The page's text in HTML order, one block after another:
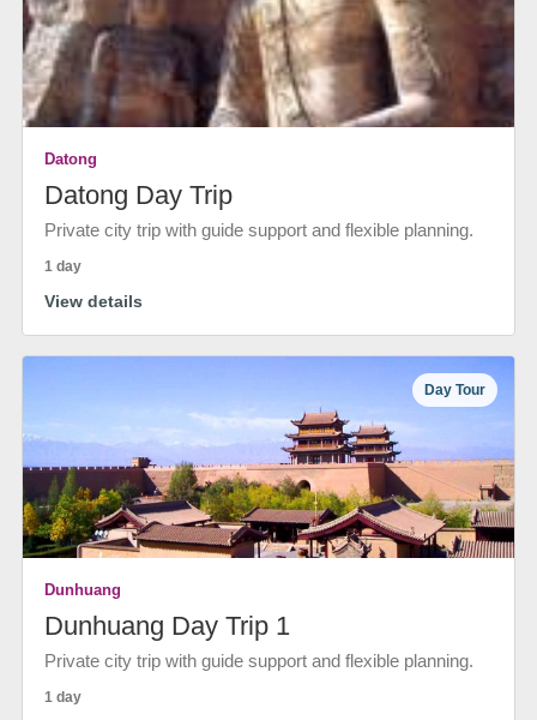
Datong
Datong Day Trip
Private city trip with guide support and flexible planning.
1 day
View details
Day Tour
Dunhuang
Dunhuang Day Trip 1
Private city trip with guide support and flexible planning.
1 day